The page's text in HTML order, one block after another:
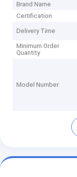
Brand Name
Certification
Delivery Time
Minimum Order
Quantity
Model Number